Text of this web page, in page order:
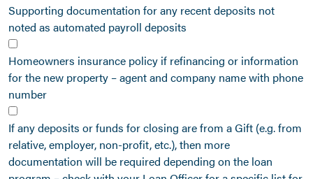
Supporting documentation for any recent deposits not
noted as automated payroll deposits
Homeowners insurance policy if refinancing or information
for the new property – agent and company name with phone
number
If any deposits or funds for closing are from a Gift (e.g. from
relative, employer, non-profit, etc.), then more
documentation will be required depending on the loan